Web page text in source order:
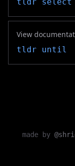
View
tldr
until
made by